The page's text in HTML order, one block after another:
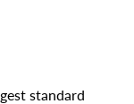
standard